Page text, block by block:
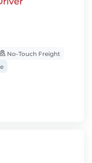
No-Touch Freight